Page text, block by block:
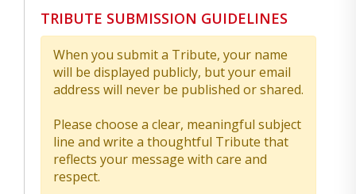
TRIBUTE SUBMISSION GUIDELINES
When you submit a Tribute, your name
will be displayed publicly, but your email
address will never be published or shared.
Please choose a clear, meaningful subject
line and write a thoughtful Tribute that
reflects your message with care and
respect.